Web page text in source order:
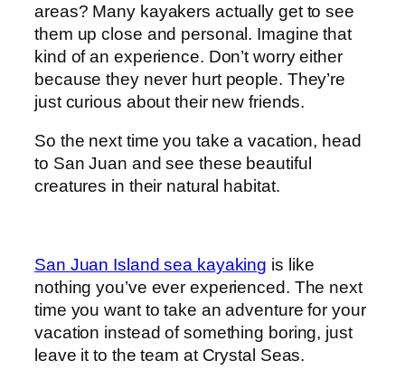
areas? Many kayakers actually get to see
them up close and personal. Imagine that
kind of an experience. Don’t worry either
because they never hurt people. They’re
just curious about their new friends.
So the next time you take a vacation, head
to San Juan and see these beautiful
creatures in their natural habitat.
San Juan Island sea kayaking is like
nothing you’ve ever experienced. The next
time you want to take an adventure for your
vacation instead of something boring, just
leave it to the team at Crystal Seas.